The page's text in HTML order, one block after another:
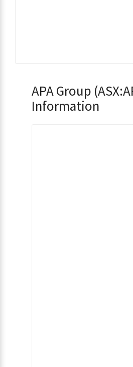
APA Group
Information